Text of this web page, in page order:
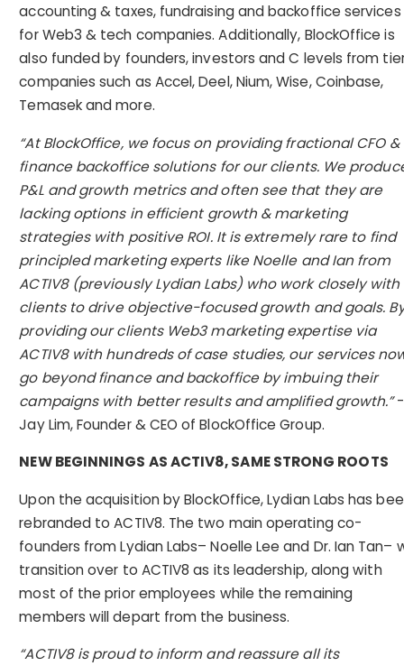
accounting & taxes, fundraising and backoffice services
for Web3 & tech companies. Additionally, BlockOffice is
also funded by founders, investors and C levels from
companies such as Accel, Deel, Nium, Wise, Coinbase,
Temasek and more.
“At BlockOffice, we focus on providing fractional CFO &
finance backoffice solutions for our clients. We
P&L and growth metrics and often see that they are
lacking options in efficient growth & marketing
strategies with positive ROI. It is extremely rare to find
principled marketing experts like Noelle and Ian from
ACTIV8 (previously Lydian Labs) who work closely with
clients to drive objective-focused growth and goals.
providing our clients Web3 marketing expertise via
ACTIV8 with hundreds of case studies, our services
go beyond finance and backoffice by imbuing their
campaigns with better results and amplified growth.”
Jay Lim, Founder & CEO of BlockOffice Group.
NEW BEGINNINGS AS ACTIV8, SAME STRONG ROOTS
Upon the acquisition by BlockOffice, Lydian Labs has
rebranded to ACTIV8. The two main operating co-
founders from Lydian Labs– Noelle Lee and Dr. Ian Tan–
transition over to ACTIV8 as its leadership, along with
most of the prior employees while the remaining
members will depart from the business.
“ACTIV8 is proud to inform and reassure all its